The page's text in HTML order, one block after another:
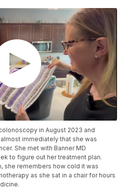
in August 2023 and
immediately that she was
She met with Banner MD
to figure out her treatment plan.
she remembers how cold it was
as she sat in a chair for hours